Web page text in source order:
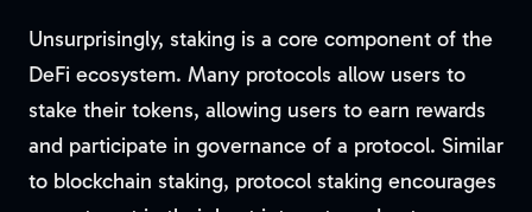
Unsurprisingly, staking is a core component of the
DeFi ecosystem. Many protocols allow users to
stake their tokens, allowing users to earn rewards
and participate in governance of a protocol. Similar
to blockchain staking, protocol staking encourages